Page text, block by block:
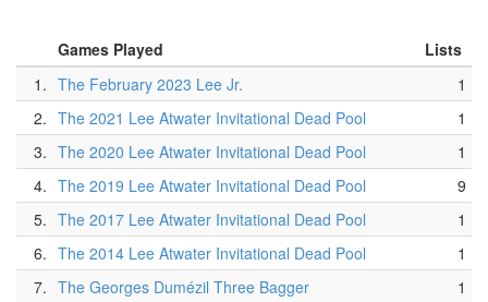
Games Played
Lists
1. The February 2023 Lee Jr.
1
2. The 2021 Lee Atwater Invitational Dead Pool
1
3. The 2020 Lee Atwater Invitational Dead Pool
1
4. The 2019 Lee Atwater Invitational Dead Pool
9
5. The 2017 Lee Atwater Invitational Dead Pool
1
6. The 2014 Lee Atwater Invitational Dead Pool
1
7. The Georges Dumézil Three Bagger
1